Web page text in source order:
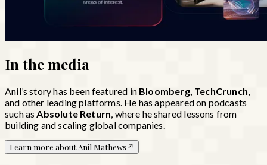
In themedia
Anil’s story has been featured in Bloomberg, TechCrunch,
and other leading platforms. He has appeared on podcasts
such asAbsolute Return, where he shared lessons from
building and scaling global companies.
Learn more about Anil Mathews